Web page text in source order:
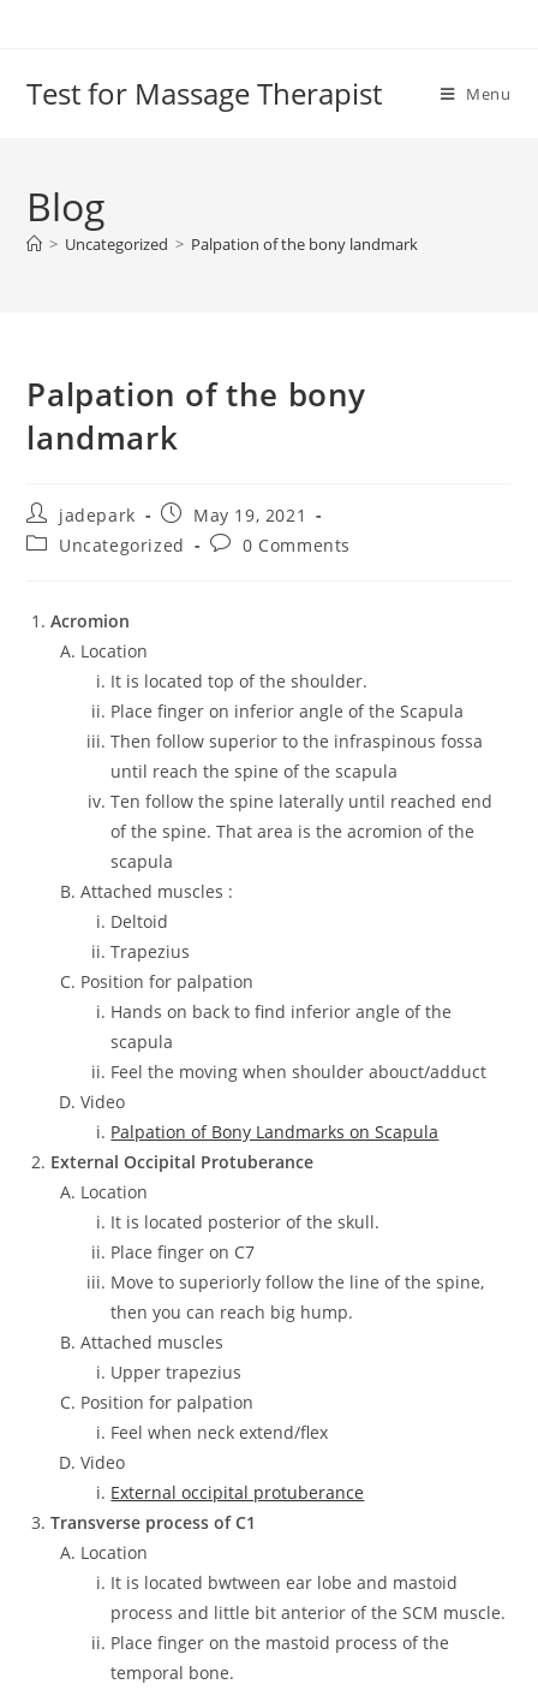
Test for Massage Therapist Menu
Blog
> Uncategorized > Palpation of the bony landmark
Palpation of the bony
landmark
jadepark
May 19, 2021
Uncategorized
0 Comments
Acromion
Location
It is located top of the shoulder.
Place finger on inferior angle of the Scapula
Then follow superior to the infraspinous fossa
until reach the spine of the scapula
Ten follow the spine laterally until reached end
of the spine. That area is the acromion of the
scapula
Attached muscles :
Deltoid
Trapezius
Position for palpation
Hands on back to find inferior angle of the
scapula
Feel the moving when shoulder abouct/adduct
Video
Palpation of Bony Landmarks on Scapula
External Occipital Protuberance
Location
It is located posterior of the skull.
Place finger on C7
Move to superiorly follow the line of the spine,
then you can reach big hump.
Attached muscles
Upper trapezius
Position for palpation
Feel when neck extend/flex
Video
External occipital protuberance
Transverse process of C1
Location
It is located bwtween ear lobe and mastoid
process and little bit anterior of the SCM muscle.
Place finger on the mastoid process of the
temporal bone.